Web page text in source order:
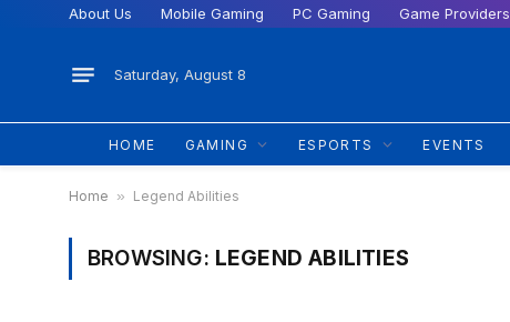
About Us Mobile Gaming PC Gaming Game Providers
Saturday, August 8
HOME GAMING ESPORTS EVENTS
Home » Legend Abilities
BROWSING: LEGEND ABILITIES